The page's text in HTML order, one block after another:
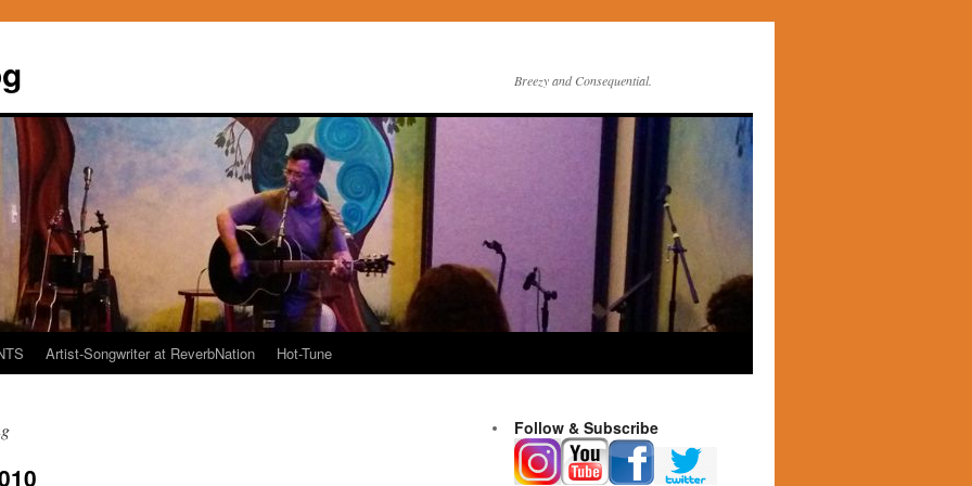
Breezy and Consequential.
Artist-Songwriter at ReverbNation Hot-Tune
Follow & Subscribe